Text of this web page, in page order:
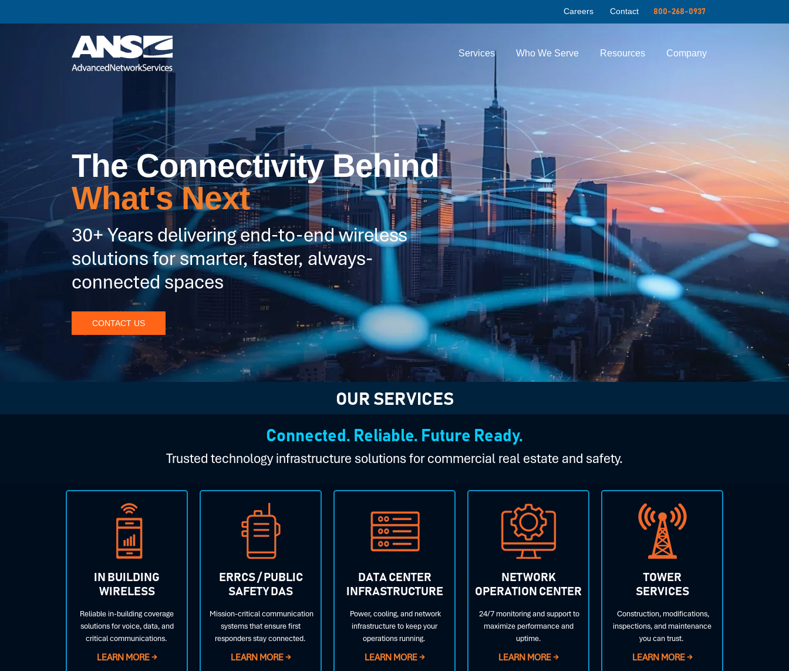
800-268-0937
Careers Contact
Services Who We Serve Resources Company
The Connectivity Behind
What's Next
30+ Years delivering end-to-end wireless
solutions for smarter, faster, always-
connected spaces
CONTACT US
OUR SERVICES
Connected. Reliable. Future Ready.
Trusted technology infrastructure solutions for commercial real estate and safety.
IN BUILDING
WIRELESS
Reliable in-building coverage
solutions for voice, data, and
critical communications.
LEARN MORE →
ERRCS / PUBLIC
SAFETY DAS
Mission-critical communication
systems that ensure first
responders stay connected.
LEARN MORE →
DATA CENTER
INFRASTRUCTURE
Power, cooling, and network
infrastructure to keep your
operations running.
LEARN MORE →
NETWORK
OPERATION CENTER
24/7 monitoring and support to
maximize performance and
uptime.
LEARN MORE →
TOWER
SERVICES
Construction, modifications,
inspections, and maintenance
you can trust.
LEARN MORE →